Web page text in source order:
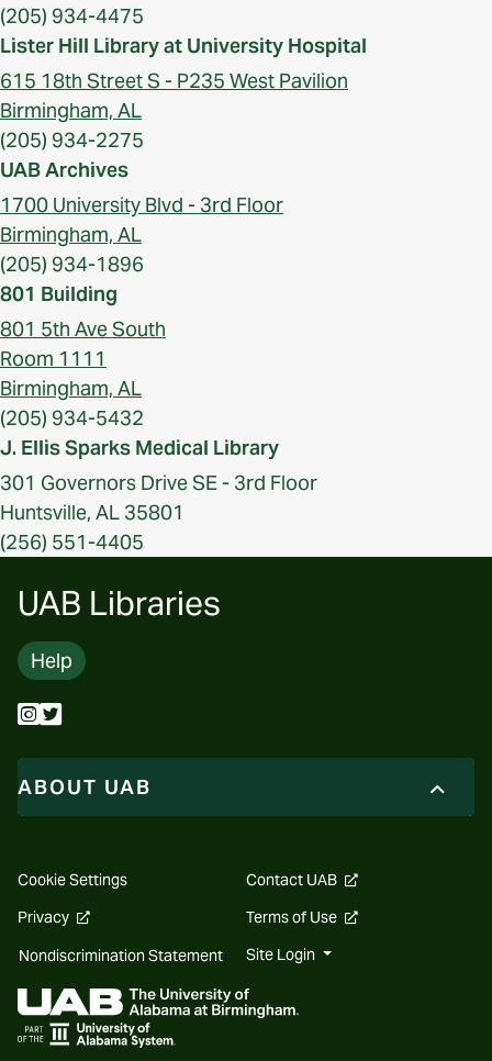
(205) 934-4475
Lister Hill Library at University Hospital
615 18th Street S - P235 West Pavilion
Birmingham, AL
(205) 934-2275
UAB Archives
1700 University Blvd - 3rd Floor
Birmingham, AL
(205) 934-1896
801 Building
801 5th Ave South
Room 1111
Birmingham, AL
(205) 934-5432
J. Ellis Sparks Medical Library
301 Governors Drive SE - 3rd Floor
Huntsville, AL 35801
(256) 551-4405
UAB Libraries
Help
ABOUT UAB
Cookie Settings Contact UAB opens
new
Privacy opens
new
website
Terms of Use opens
Nondiscrimination Statement Site Login